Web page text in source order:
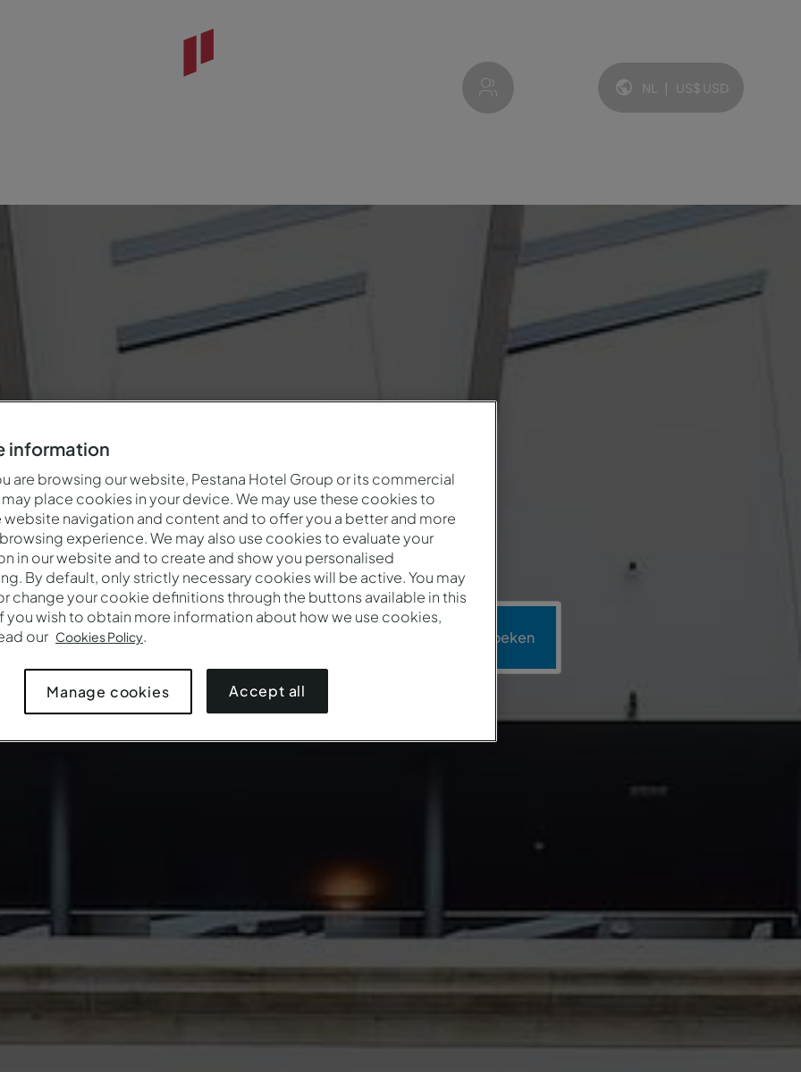
Taal en valuta:
NL | US$ USD
Wanneer
Aankomst — Vertrek Zoeken
information
are browsing our website, Pestana Hotel Group or its commercial
place cookies in your device. We may use these cookies to
website navigation and content and to offer you a better and more
experience. We may also use cookies to evaluate your
in our website and to create and show you personalised
By default, only strictly necessary cookies will be active. You may
change your cookie definitions through the buttons available in this
you wish to obtain more information about how we use cookies,
our Cookies Policy.
Accept all
Manage cookies